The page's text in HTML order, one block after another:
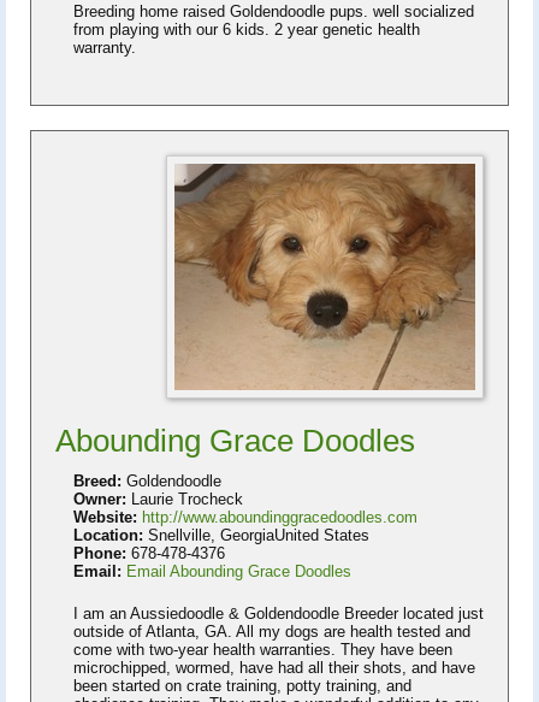
Breeding home raised Goldendoodle pups. well socialized
from playing with our 6 kids. 2 year genetic health
warranty.
Abounding Grace Doodles
Breed: Goldendoodle
Owner: Laurie Trocheck
Website: http://www.aboundinggracedoodles.com
Location: Snellville, GeorgiaUnited States
Phone: 678-478-4376
Email: Email Abounding Grace Doodles
I am an Aussiedoodle & Goldendoodle Breeder located just
outside of Atlanta, GA. All my dogs are health tested and
come with two-year health warranties. They have been
microchipped, wormed, have had all their shots, and have
been started on crate training, potty training, and